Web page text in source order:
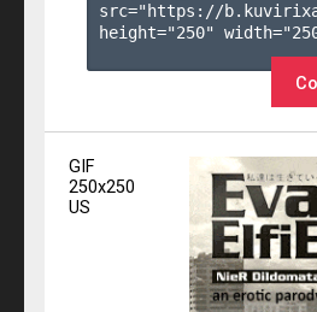
src="https://
height="250"
GIF
250x250
US